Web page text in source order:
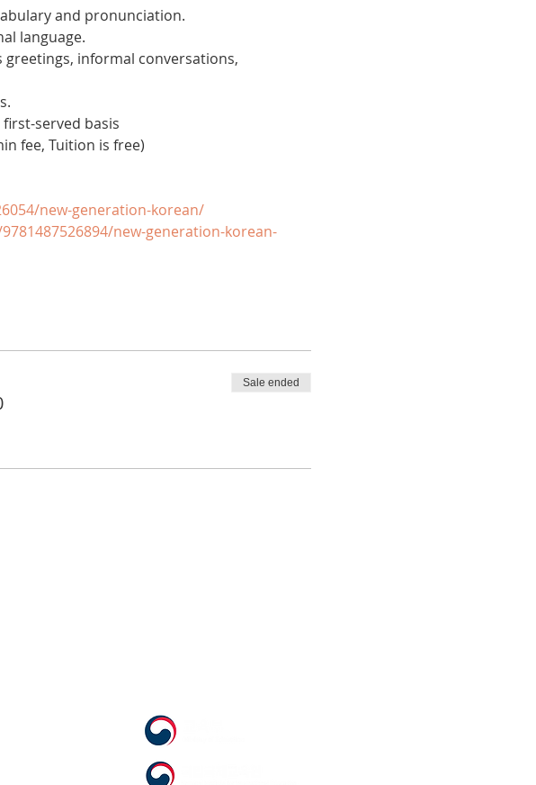
and pronunciation.
language.
informal conversations,
served basis
fee, Tuition is free)
new-generation-korean/
new-generation-korean-
Sale ended